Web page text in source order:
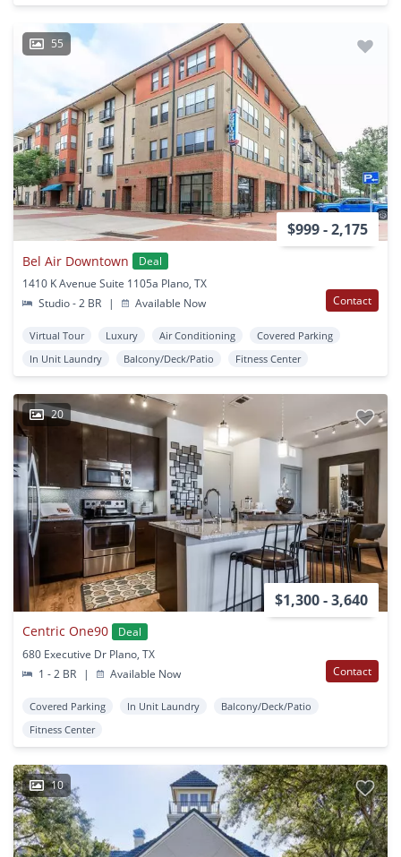
55
$999 - 2,175
Bel Air Downtown
Deal
1410 K Avenue Suite 1105a Plano, TX
Studio - 2 BR
| Available Now Contact
Virtual Tour Luxury Air Conditioning
Covered Parking
In Unit Laundry
Balcony/Deck/Patio Fitness Center
20
$1,300 - 3,640
Centric One90
Deal
680 Executive Dr Plano, TX
1 - 2 BR
| Available Now Contact
Covered Parking In Unit Laundry
Balcony/Deck/Patio
Fitness Center
10